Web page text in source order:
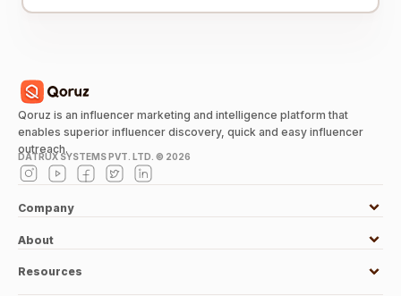
Qoruz is an influencer marketing and intelligence platform that
enables superior influencer discovery, quick and easy influencer
outreach.
DATRUX SYSTEMS PVT. LTD. © 2026
Company
About
Resources